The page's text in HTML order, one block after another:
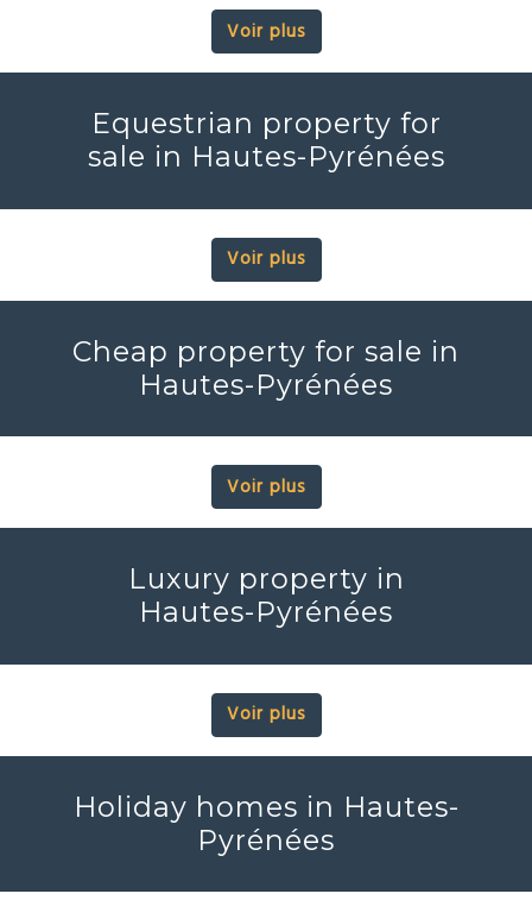
Voir plus
Equestrian property for
sale in Hautes-Pyrénées
Voir plus
Cheap property for sale in
Hautes-Pyrénées
Voir plus
Luxury property in
Hautes-Pyrénées
Voir plus
Holiday homes in Hautes-
Pyrénées